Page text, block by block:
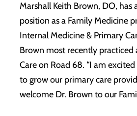
Marshall Keith Brown, DO, has
position as a Family Medicine
Internal Medicine & Primary
Brown most recently practiced
Care on Road 68. “I am
to grow our primary care
welcome Dr. Brown to our